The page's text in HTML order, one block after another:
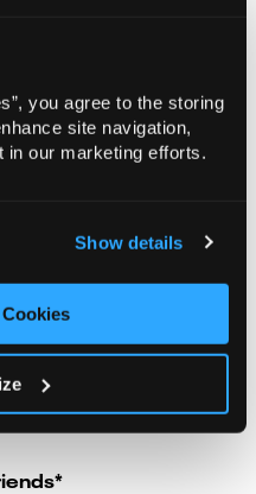
you agree to the storing
site navigation,
in our marketing efforts.
Show details
the award-winning
brings his most personal
Half Hour(21 Oct). If
shows are:
and